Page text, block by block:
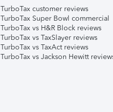
TurboTax customer reviews
TurboTax Super Bowl commercial
TurboTax vs H&R Block reviews
TurboTax vs TaxSlayer reviews
TurboTax vs TaxAct reviews
TurboTax vs Jackson Hewitt